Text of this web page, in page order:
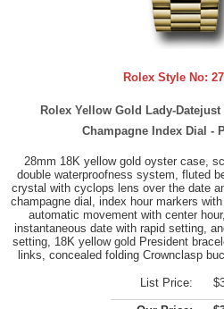
Rolex Style No:
Rolex Yellow Gold Lady-
Champagne Index Dial -
28mm 18K yellow gold oyster case,
double waterproofness system, fluted
crystal with cyclops lens over the date
champagne dial, index hour markers
automatic movement with center
instantaneous date with rapid setting,
setting, 18K yellow gold President
links, concealed folding Crownclasp
List Price: